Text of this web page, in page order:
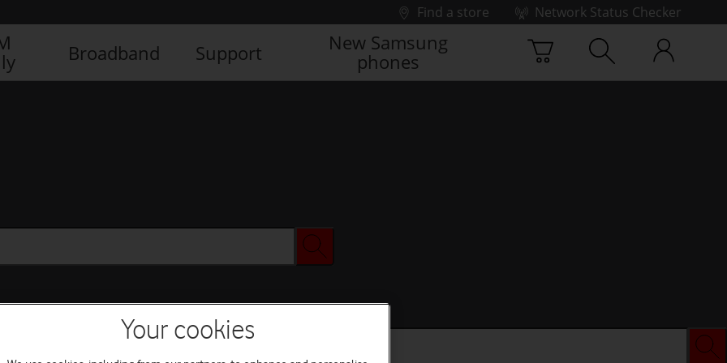
Find a store
Network Status Checker
Broadband Support
New Samsung
phones
Your cookies